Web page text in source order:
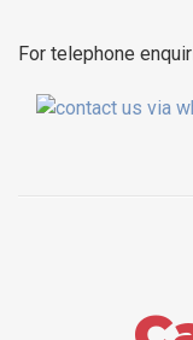
For telephone